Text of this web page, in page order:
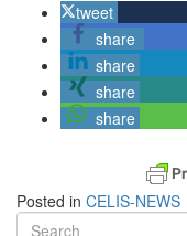
tweet
share
share
share
share
Posted in CELIS-NEWS